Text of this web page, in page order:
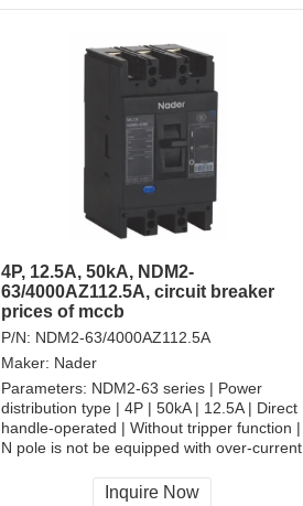
4P, 12.5A, 50kA, NDM2-
63/4000AZ112.5A, circuit breaker
prices of mccb
P/N: NDM2-63/4000AZ112.5A
Maker: Nader
Parameters: NDM2-63 series | Power
distribution type | 4P | 50kA | 12.5A | Direct
handle-operated | Without tripper function |
N pole is not be equipped with over-current
Fixation | Rear-plate connection
Inquire Now